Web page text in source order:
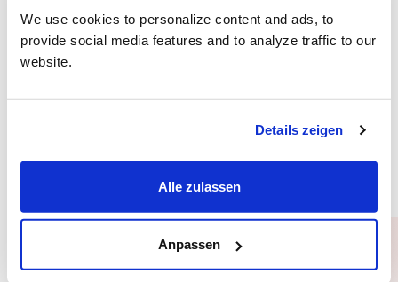
We use cookies to personalize content and ads, to
provide social media features and to analyze traffic to our
website.
Details zeigen
Alle zulassen
Anpassen
Inhouse Training for your Team
You have a whole team that you want to be trained, but none of
needs of your company. Let's have a chat!